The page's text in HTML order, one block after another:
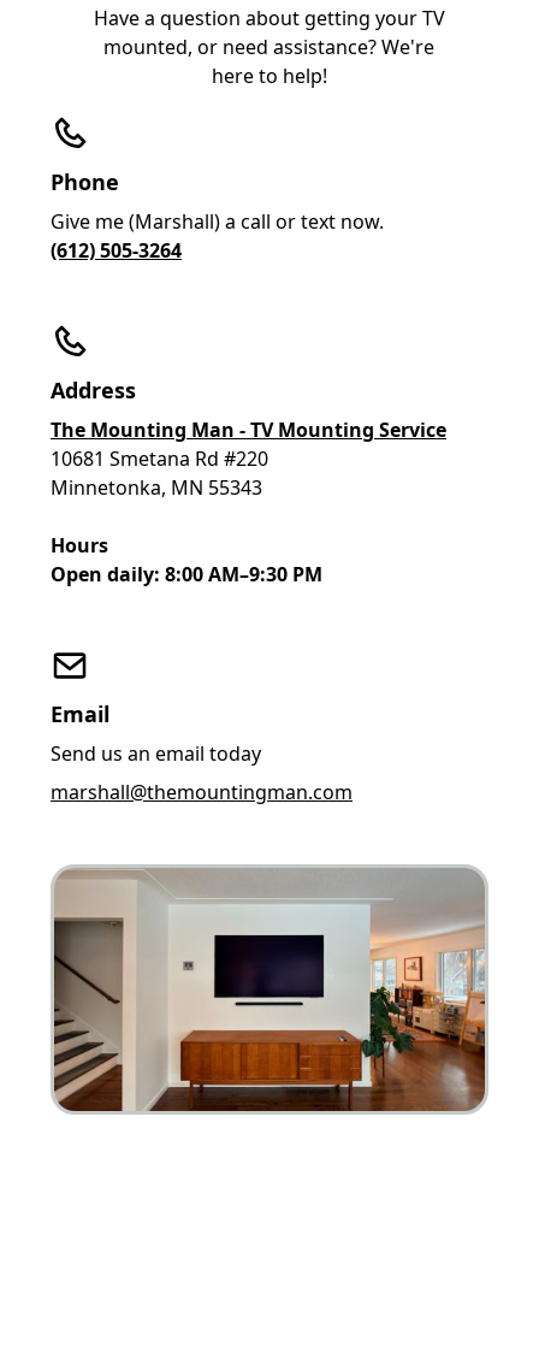
Have a question about getting your TV
mounted, or need assistance? We're
here to help!
Phone
Give me (Marshall) a call or text now.
(612) 505-3264
Address
The Mounting Man - TV Mounting Service
10681 Smetana Rd #220
Minnetonka, MN 55343
Hours
Open daily: 8:00 AM–9:30 PM
Email
Send us an email today
marshall@themountingman.com